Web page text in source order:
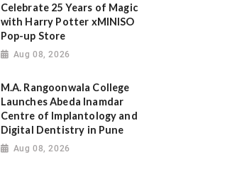
Celebrate 25 Years of Magic
with Harry Potter xMINISO
Pop-up Store
Aug 08, 2026
M.A. Rangoonwala College
Launches Abeda Inamdar
Centre of Implantology and
Digital Dentistry in Pune
Aug 08, 2026